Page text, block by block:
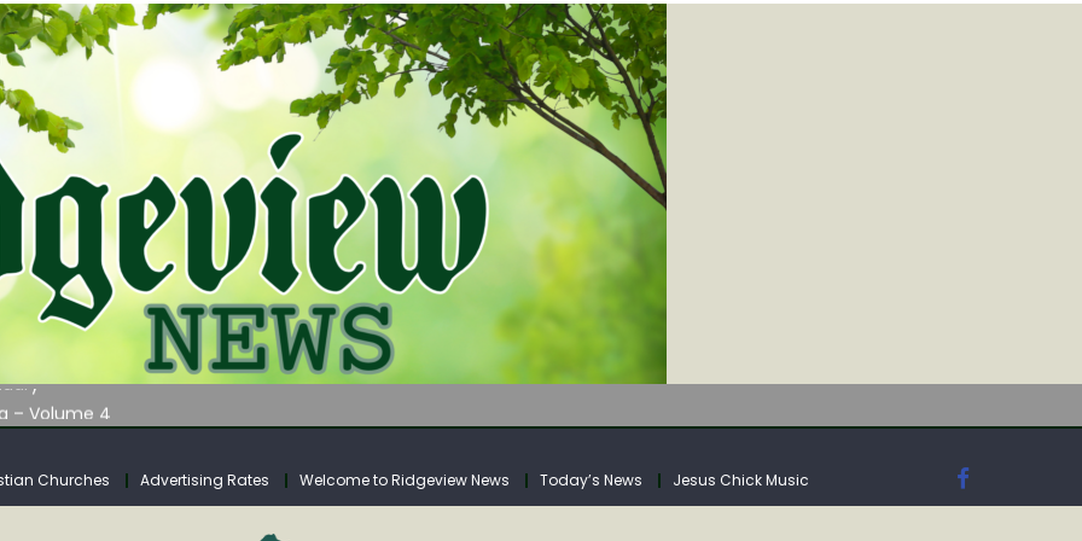
WATER LISTENING TOUR ACROSS SOUTHERN WEST VIRGINIA
– Volume 4
Fund Collections Overview
WATER LISTENING TOUR ACROSS SOUTHERN WEST VIRGINIA
Churches Advertising Rates Welcome to Ridgeview News Today’s News Jesus Chick Music